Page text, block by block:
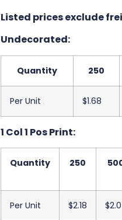
Listed prices exclude
Undecorated:
Quantity 250
Per Unit $1.68
1 Col 1 Pos Print:
Quantity 250
Per Unit $2.18